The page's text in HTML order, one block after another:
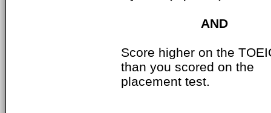
AND
Score higher on the
than you scored on the
placement test.